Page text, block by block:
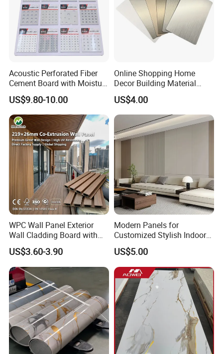
Advantage
Various Colors Optional
Acoustic Perforated Fiber
Cement Board with Moisture
Resistant Properties for
Ceilings
US$9.80-10.00
Online Shopping Home
Decor Building Material
Interior Flexible PVC WPC
3D Wall Panel Glossy
Marble Pet Matel Bamboo
Fiber Board Charcoal
Carbon Crystal Ceiling
US$4.00
WPC Wall Panel Exterior
Wall Cladding Board with
Easy Install Insulation
System
US$3.60-3.90
Modern Panels for
Customized Stylish Indoor
Wall Solutions UV Board
Indoor Decoration TV
Background Wall Seamless
Wood Veneer Home
Decoration WPC
US$5.00